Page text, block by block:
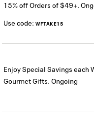
15% off Orders of $49+.
Use code: WFTAKE15
Enjoy Special Savings each
Gourmet Gifts. Ongoing